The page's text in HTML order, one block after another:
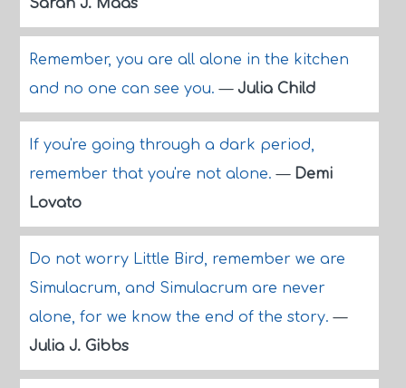
Sarah J. Maas
Remember, you are all alone in the kitchen
and no one can see you.— Julia Child
If you're going through a dark period,
remember that you're not alone.— Demi
Lovato
Do not worry Little Bird, remember we are
Simulacrum, and Simulacrum are never
alone, for we know the end of the story.—
Julia J. Gibbs